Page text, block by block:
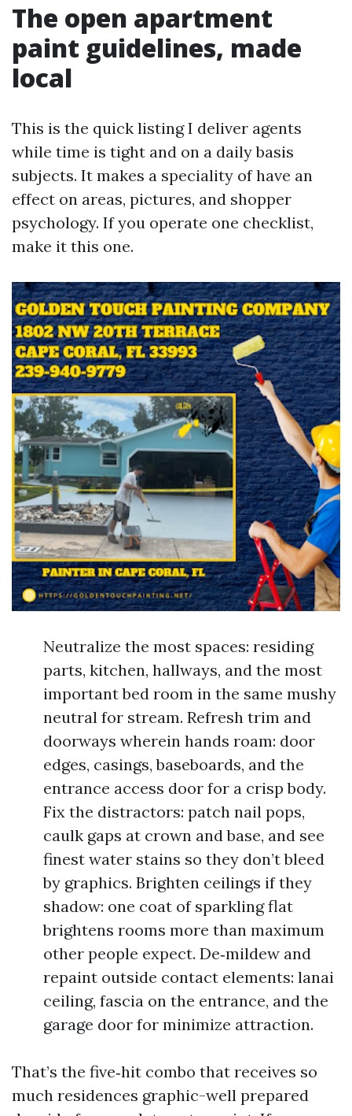
The open apartment
paint guidelines, made
local
This is the quick listing I deliver agents
while time is tight and on a daily basis
subjects. It makes a speciality of have an
effect on areas, pictures, and shopper
psychology. If you operate one checklist,
make it this one.
Neutralize the most spaces: residing
parts, kitchen, hallways, and the most
important bed room in the same mushy
neutral for stream. Refresh trim and
doorways wherein hands roam: door
edges, casings, baseboards, and the
entrance access door for a crisp body.
Fix the distractors: patch nail pops,
caulk gaps at crown and base, and see
finest water stains so they don’t bleed
by graphics. Brighten ceilings if they
shadow: one coat of sparkling flat
brightens rooms more than maximum
other people expect. De‑mildew and
repaint outside contact elements: lanai
ceiling, fascia on the entrance, and the
garage door for minimize attraction.
That’s the five‑hit combo that receives so
much residences graphic-well prepared